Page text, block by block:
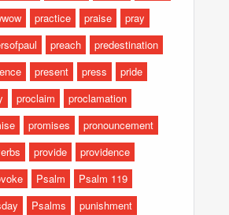
practice praise
pray
preach
predestination
present press
pride
proclaim
proclamation
promises
pronouncement
provide
providence
Psalm
Psalm 119
Psalms
punishment